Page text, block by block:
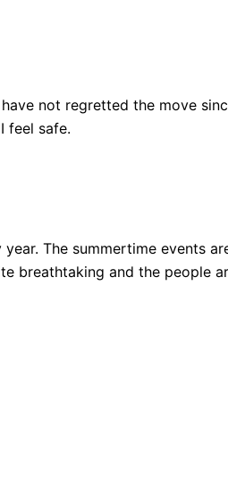
not regretted the move
feel safe.
The summertime events
breathtaking and the people